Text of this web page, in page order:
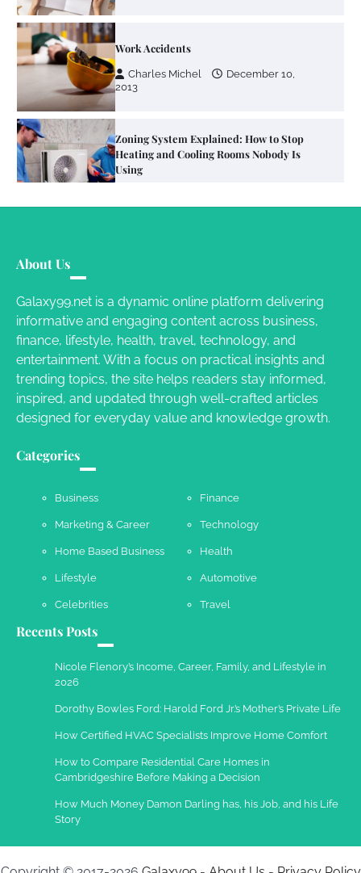
Work Accidents
Charles Michel
December 10,
2013
Zoning System Explained: How to Stop
Heating and Cooling Rooms Nobody Is
Using
Your Guide To Getting Your Pet Groomed
Susie Zoya November 7, 2025
2013
About Us
Galaxy99.net is a dynamic online platform delivering
informative and engaging content across business,
finance, lifestyle, health, travel, technology, and
entertainment. With a focus on practical insights and
trending topics, the site helps readers stay informed,
inspired, and updated through well-crafted articles
designed for everyday value and knowledge growth.
Categories
Business Finance
Marketing & Career Technology
Home Based Business Health
Lifestyle Automotive
Celebrities Travel
Recents Posts
Nicole Flenory’s Income, Career, Family, and Lifestyle in
2026
Dorothy Bowles Ford: Harold Ford Jr.’s Mother’s Private Life
How Certified HVAC Specialists Improve Home Comfort
How to Compare Residential Care Homes in
Cambridgeshire Before Making a Decision
How Much Money Damon Darling has, his Job, and his Life
Story